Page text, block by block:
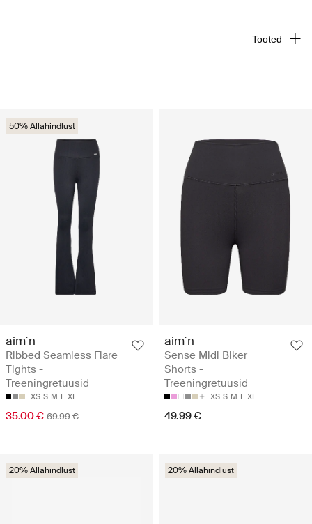
50% Allahindlust
aim´n
Ribbed Seamless Flare
Tights -
Treeningretuusid
XS S M L XL
35.00 € 69.99 €
aim´n
Sense Midi Biker
Shorts -
Treeningretuusid
XS S M L XL
49.99 €
20% Allahindlust 20% Allahindlust
Tooted